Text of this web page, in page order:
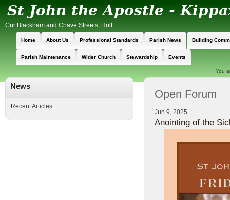
Cnr Blackham and Chave Streets, Holt
Home About Us Professional Standards Parish News Building
Parish Maintenance Wider Church Stewardship Events
You
News
Recent Articles
Open Forum
Jun 9, 2025
Anointing of the